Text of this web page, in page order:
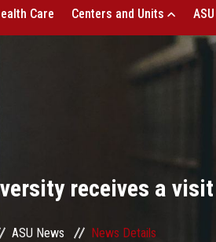
Care Centers and Units
receives a
ASU News News Details